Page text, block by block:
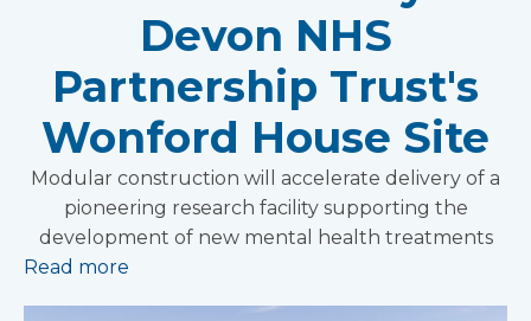
Devon NHS
Partnership Trust's
Wonford House Site
Modular construction will accelerate delivery of a
pioneering research facility supporting the
development of new mental health treatments
Read more